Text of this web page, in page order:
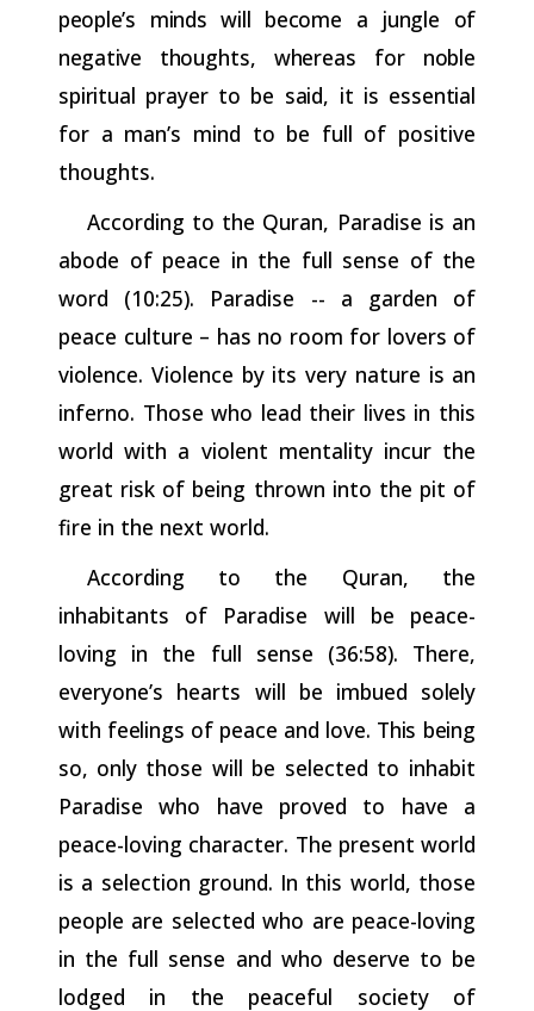
people’s minds will become a jungle of
negative thoughts, whereas for
noble
spiritual prayer to be said, it is essential
for a man’s mind to be full of positive
thoughts.
According to the Quran, Paradise is an
abode of peace in the full sense of the
word (10:25). Paradise -- a garden of
peace culture – has no room for lovers of
violence. Violence by its very nature is an
inferno. Those who lead their lives in this
world with a violent mentality incur the
great risk of being thrown into the pit of
fire in the next world.
According to the Quran, the
inhabitants of Paradise will be peace-
loving in the full sense (36:58). There,
everyone’s hearts will be imbued solely
with feelings of peace and love. This being
so, only those will be selected to inhabit
Paradise who have proved to have a
peace-loving character. The present world
is a selection ground. In this world, those
people are selected who are peace-loving
in the full sense and who deserve to be
lodged in the peaceful society of